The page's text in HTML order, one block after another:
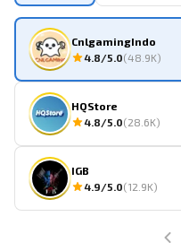
CnlgamingIndo
4.8/5.0(48.9K)
HQStore
4.8/5.0(28.6K)
IGB
4.9/5.0(12.9K)